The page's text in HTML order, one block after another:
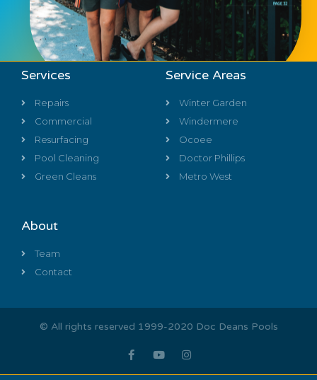
Services
Repairs
Commercial
Resurfacing
Pool Cleaning
Green Cleans
Service Areas
Winter Garden
Windermere
Ocoee
Doctor Phillips
Metro West
About
Team
Contact
© All rights reserved 1999-2020 Doc Deans Pools